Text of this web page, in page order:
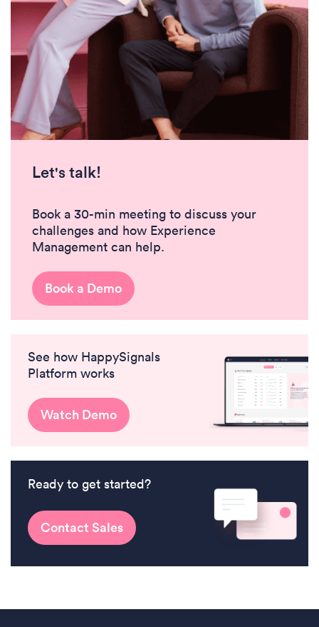
Let's talk!
Book a 30-min meeting to discuss your
challenges and how Experience
Management can help.
Book a Demo
See how HappySignals
Platform works
Watch Demo
Ready to get started?
Contact Sales